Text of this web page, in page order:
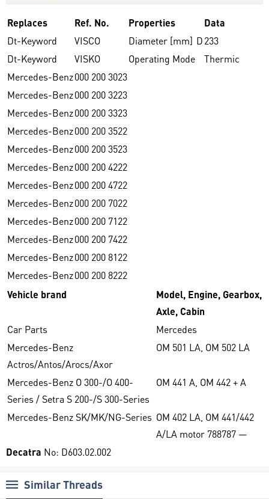
Replaces Ref. No. Properties
Data
Dt-Keyword
VISCO Diameter [mm] D233
Dt-Keyword
VISKO Operating Mode
Thermic
Mercedes-Benz000 200 3023
Mercedes-Benz000 200 3223
Mercedes-Benz000 200 3323
Mercedes-Benz000 200 3522
Mercedes-Benz000 200 3523
Mercedes-Benz000 200 4222
Mercedes-Benz000 200 4722
Mercedes-Benz000 200 7022
Mercedes-Benz000 200 7122
Mercedes-Benz000 200 7422
Mercedes-Benz000 200 8122
Mercedes-Benz000 200 8222
Vehicle brand
Model, Engine, Gearbox,
Axle, Cabin
Car Parts
Mercedes
Mercedes-Benz
Actros/Antos/Arocs/Axor
OM 501 LA, OM 502 LA
Mercedes-Benz O 300-/O 400-
Series / Setra S 200-/S 300-Series
OM 441 A, OM 442 + A
Mercedes-Benz SK/MK/NG-Series OM 402 LA, OM 441/442
A/LA motor 788787 —
Decatra No: D603.02.002
Similar Threads